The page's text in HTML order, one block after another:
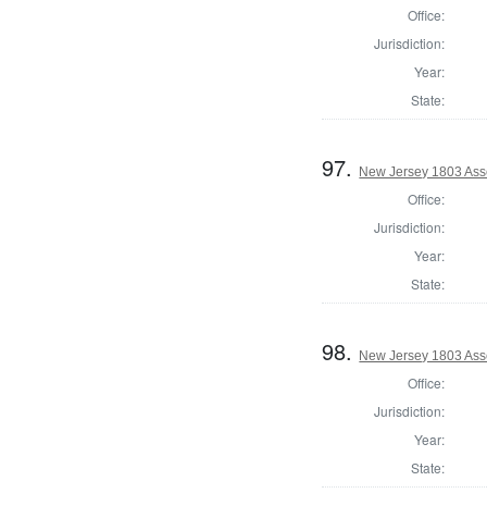
Office:
Jurisdiction:
Year:
State:
97. New Jersey 1803
Office:
Jurisdiction:
Year:
State:
98. New Jersey 1803
Office:
Jurisdiction:
Year:
State: